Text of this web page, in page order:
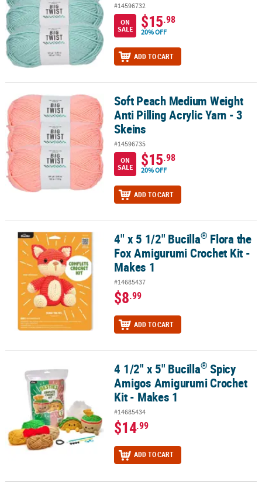
#14596732
ON
SALE
$15.98
20% OFF
ADD TO CART
Soft Peach Medium Weight Anti Pilling Acrylic Yarn - 3 Skeins
Soft Peach Medium Weight
Anti Pilling Acrylic Yarn - 3
Skeins
#14596735
ON
SALE
$15.98
20% OFF
ADD TO CART
4" x 5 1/2" Bucilla® Flora the Fox Amigurumi Crochet Kit - Makes 1
4" x 5 1/2" Bucilla® Flora the
Fox Amigurumi Crochet Kit -
Makes 1
#14685437
$8.99
ADD TO CART
4 1/2" x 5" Bucilla Spicy Amigos Amigurumi Crochet Kit - Makes 1
4 1/2" x 5" Bucilla® Spicy
Amigos Amigurumi Crochet
Kit - Makes 1
#14685434
$14.99
ADD TO CART